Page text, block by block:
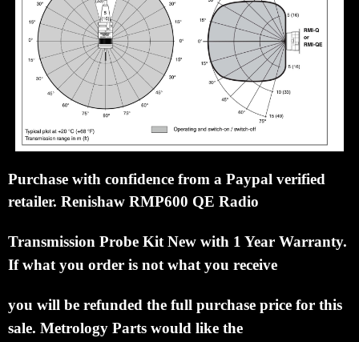
Purchase with confidence from a Paypal verified
retailer. Renishaw RMP600 QE Radio
Transmission Probe Kit New with 1 Year Warranty.
If what you order is not what you receive
you will be refunded the full purchase price for this
sale. Metrology Parts would like the